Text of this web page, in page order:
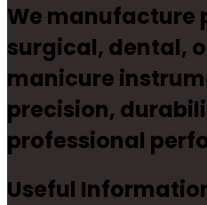
We manufacture
surgical, dental,
manicure
precision,
professional
Useful